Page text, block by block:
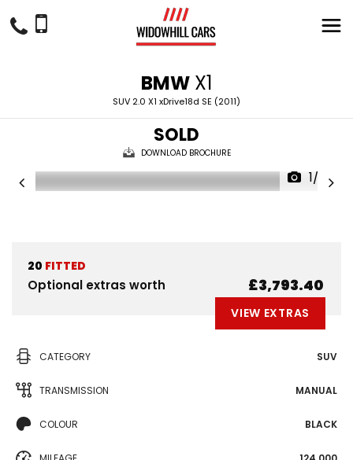
BMWX1
SUV 2.0 X1 xDrive18d SE (2011)
SOLD
DOWNLOAD BROCHURE
1/29
20 FITTED
Optional extras worth £3,793.40
VIEW EXTRAS
CATEGORY SUV
TRANSMISSION MANUAL
COLOUR BLACK